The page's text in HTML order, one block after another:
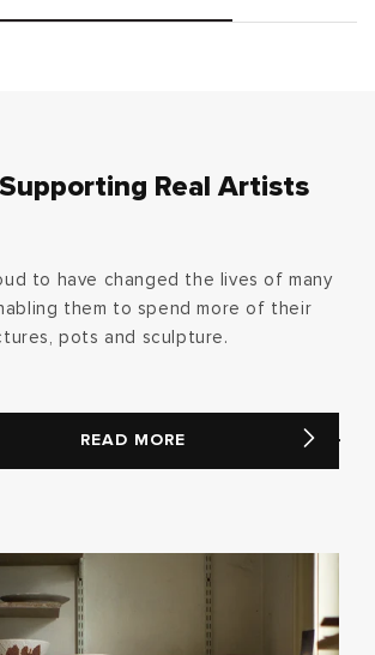
Real Artists
to have changed the lives of many
them to spend more of their
pots and sculpture.
READ MORE